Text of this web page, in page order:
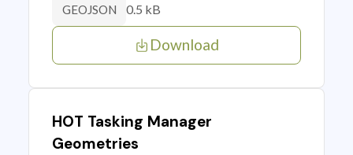
GEOJSON 0.5 kB
Download
HOT Tasking Manager
Geometries